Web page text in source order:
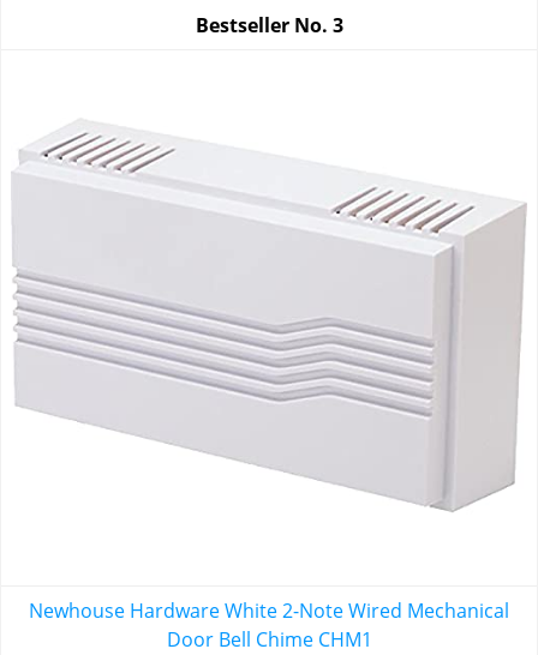
Bestseller No. 3
Newhouse Hardware White 2-Note Wired Mechanical
Door Bell Chime CHM1